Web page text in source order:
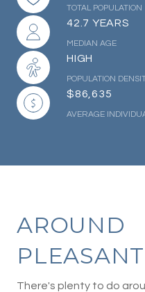
TOTAL POPULATION
42.7 YEARS
MEDIAN AGE
HIGH
POPULATION
$86,635
AVERAGE
AROUND
There's plenty to do